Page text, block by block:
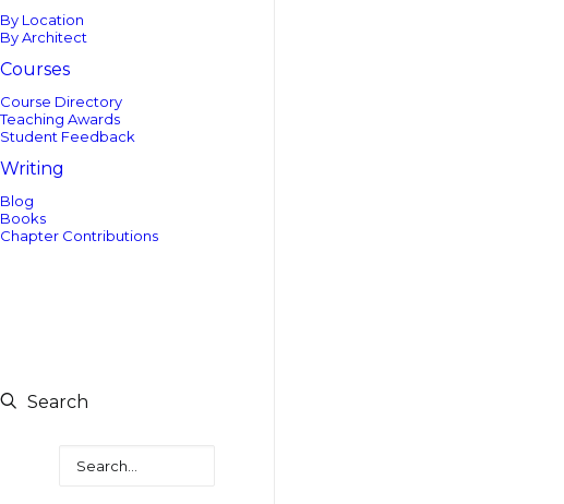
By Location
By Architect
Courses
Course Directory
Teaching Awards
Student Feedback
Writing
Blog
Books
Chapter Contributions
Search